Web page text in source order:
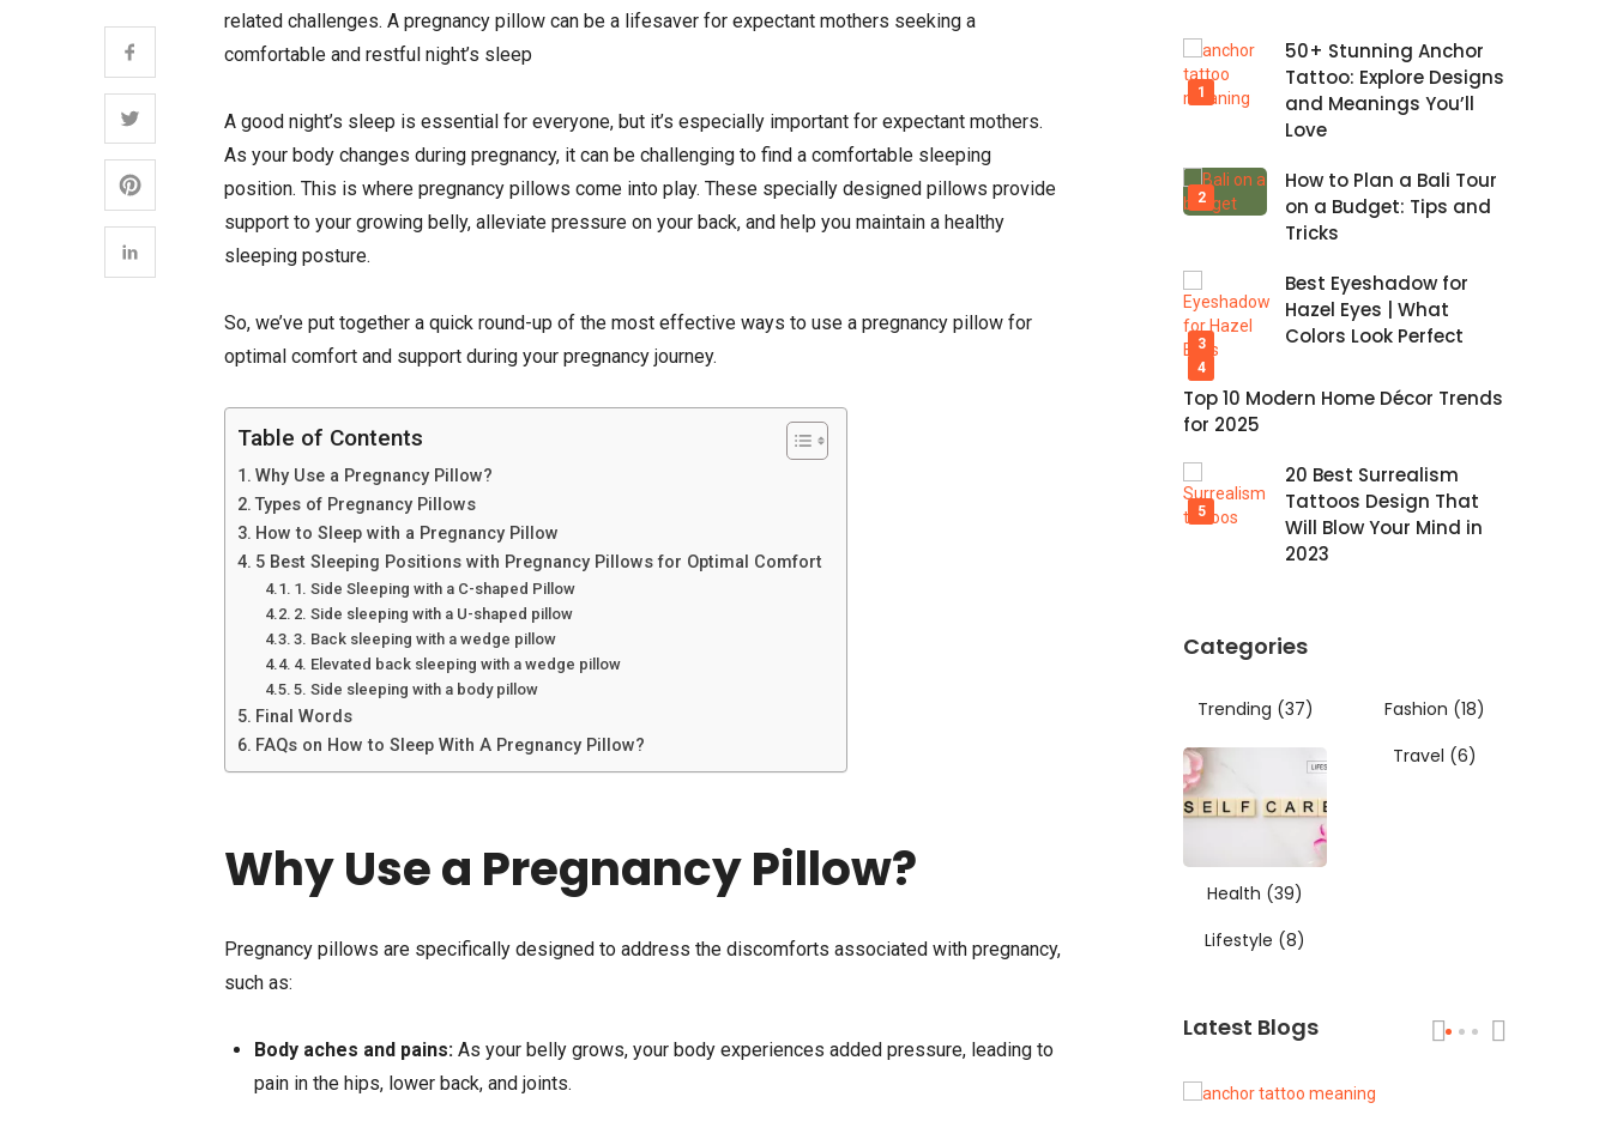
related challenges. A pregnancy pillow can be a lifesaver for expectant mothers seeking a
comfortable and restful night’s sleep
A good night’s sleep is essential for everyone, but it’s especially important for expectant mothers.
As your body changes during pregnancy, it can be challenging to find a comfortable sleeping
position. This is where pregnancy pillows come into play. These specially designed pillows provide
support to your growing belly, alleviate pressure on your back, and help you maintain a healthy
sleeping posture.
So, we’ve put together a quick round-up of the most effective ways to use a pregnancy pillow for
optimal comfort and support during your pregnancy journey.
Table of Contents
Why Use a Pregnancy Pillow?
Types of Pregnancy Pillows
How to Sleep with a Pregnancy Pillow
5 Best Sleeping Positions with Pregnancy Pillows for Optimal Comfort
1. Side Sleeping with a C-shaped Pillow
2. Side sleeping with a U-shaped pillow
3. Back sleeping with a wedge pillow
4. Elevated back sleeping with a wedge pillow
5. Side sleeping with a body pillow
Final Words
FAQs on How to Sleep With A Pregnancy Pillow?
Why Use a Pregnancy Pillow?
Pregnancy pillows are specifically designed to address the discomforts associated with pregnancy,
such as:
Body aches and pains:As your belly grows, your body experiences added pressure, leading to
pain in the hips, lower back, and joints.
50+ Stunning Anchor
Tattoo: Explore Designs
and Meanings You’ll
Love
How to Plan a Bali Tour
on a Budget: Tips and
Tricks
Best Eyeshadow for
Hazel Eyes | What
Colors Look Perfect
Top 10 Modern Home Décor Trends
for 2025
20 Best Surrealism
Tattoos Design That
Will Blow Your Mind in
2023
Categories
Trending (37) Fashion (18)
Health (39)
Travel (6)
Lifestyle (8)
Latest Blogs